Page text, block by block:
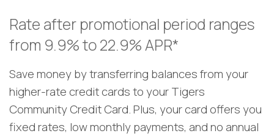
Rate after promotional period ranges
from 9.9% to 22.9% APR*
Save money by transferring balances from your
higher-rate credit cards to your Tigers
Community Credit Card. Plus, your card offers you
fixed rates, lowmonthly payments, and no annual